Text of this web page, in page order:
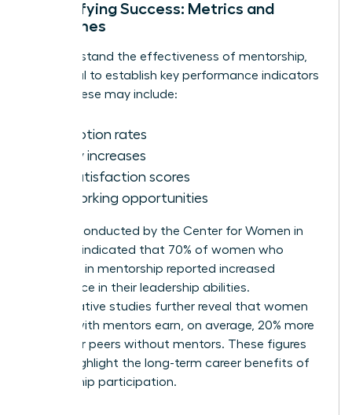
Quantifying Success: Metrics and
Outcomes
To understand the effectiveness of mentorship,
it’s crucial to establish key performance indicators
(KPIs). These may include:
Promotion rates
Salary increases
Job satisfaction scores
Networking opportunities
Surveys conducted by the Center for Women in
Business indicated that 70% of women who
engaged in mentorship reported increased
confidence in their leadership abilities.
Comparative studies further reveal that women
leaders with mentors earn, on average, 20% more
than their peers without mentors. These figures
clearly highlight the long-term career benefits of
mentorship participation.